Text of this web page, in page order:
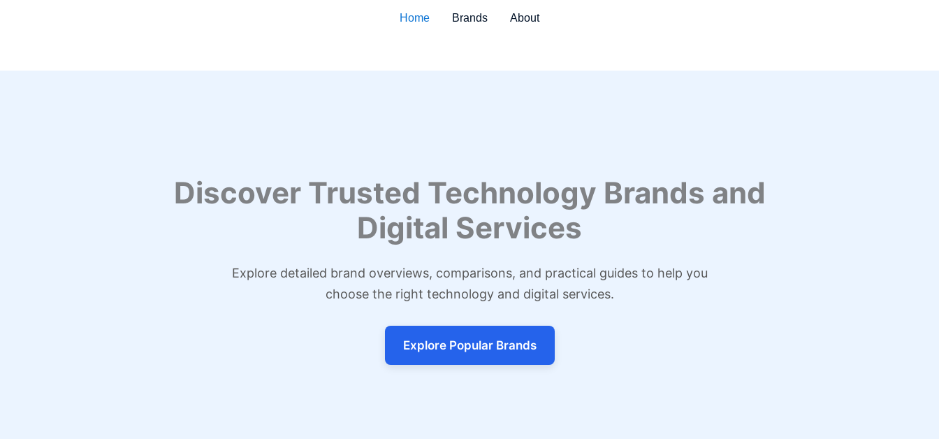
Home Brands About
Discover Trusted Technology Brands and
Digital Services
Explore detailed brand overviews, comparisons, and practical guides to help you
choose the right technology and digital services.
Explore Popular Brands